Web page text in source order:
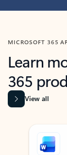
MICROSOFT 365
Learn
365
View all
Showing slide 1 of 9